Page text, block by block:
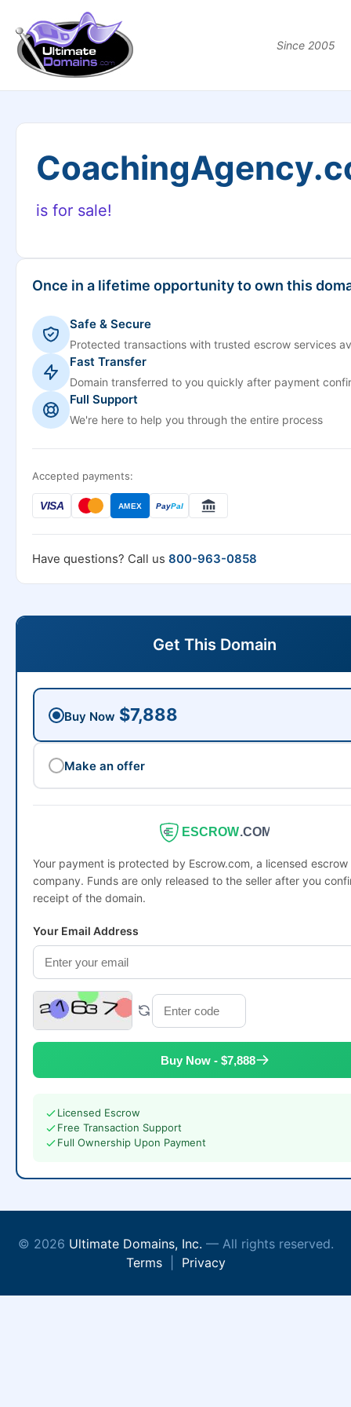
Since 2005
is for sale!
Once in a lifetime opportunity to own this
Safe & Secure
Protected transactions with trusted escrow services
Fast Transfer
Domain transferred to you quickly after payment
Full Support
We're here to help you through the entire process
Accepted payments:
VISA AMEX PayPal
Have questions? Call us 800-963-0858
Get This Domain
Buy Now $7,888
Make an offer
ESCROW.COM
Your payment is protected by Escrow.com, a licensed escrow
company. Funds are only released to the seller after you
receipt of the domain.
Your Email Address
Buy Now - $7,888
Licensed Escrow
Free Transaction Support
Full Ownership Upon Payment
© 2026 Ultimate Domains, Inc. — All rights reserved.
Terms| Privacy